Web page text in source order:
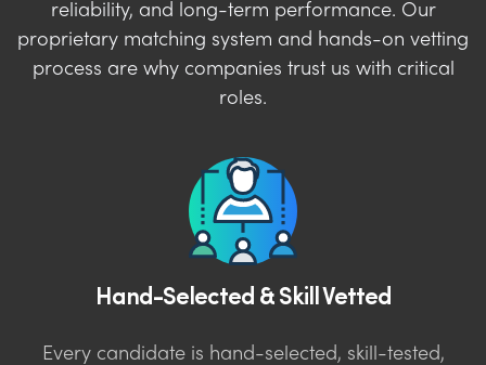
reliability, and long-term performance. Our
proprietary matching system and hands-on vetting
process are why companies trust us with critical
roles.
Hand-Selected & Skill Vetted
Every candidate is hand-selected, skill-tested,